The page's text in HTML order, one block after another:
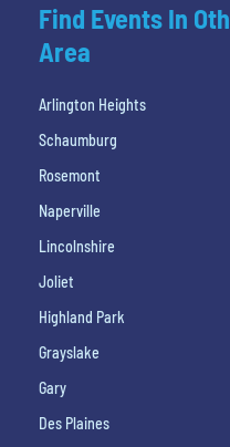
Find Events In
Area
Arlington Heights
Schaumburg
Rosemont
Naperville
Lincolnshire
Joliet
Highland Park
Grayslake
Gary
Des Plaines